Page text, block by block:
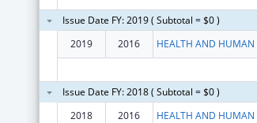
Issue Date FY: 2019 ( Subtotal = $0 )
2019
2016
Issue Date FY: 2018 ( Subtotal = $0 )
2018
2016